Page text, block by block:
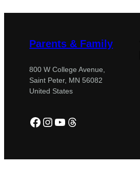
Parents & Family
800 W College Avenue,
Saint Peter, MN 56082
United States
Facebook
Instagram
YouTube
Threads